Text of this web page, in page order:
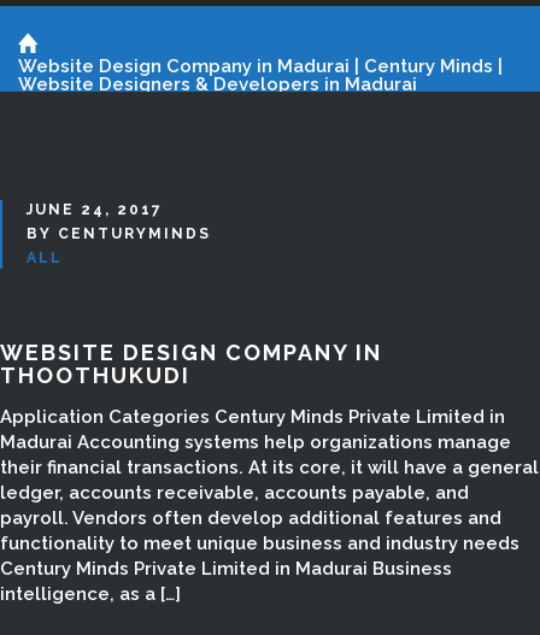
Website Design Company in Madurai | Century Minds |
Website Designers & Developers in Madurai
JUNE 24, 2017
BY CENTURYMINDS
ALL
WEBSITE DESIGN COMPANY IN
THOOTHUKUDI
Application Categories Century Minds Private Limited in
Madurai Accounting systems help organizations manage
their financial transactions. At its core, it will have a general
ledger, accounts receivable, accounts payable, and
payroll. Vendors often develop additional features and
functionality to meet unique business and industry needs
Century Minds Private Limited in Madurai Business
intelligence, as a […]